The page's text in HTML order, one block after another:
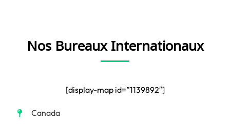
Nos Bureaux Internationaux
[display-map id=”1139892″]
Canada